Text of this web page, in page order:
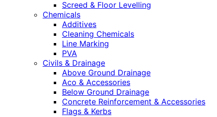
Screed & Floor Levelling
Chemicals
Additives
Cleaning Chemicals
Line Marking
PVA
Civils & Drainage
Above Ground Drainage
Aco & Accessories
Below Ground Drainage
Concrete Reinforcement & Accessories
Flags & Kerbs